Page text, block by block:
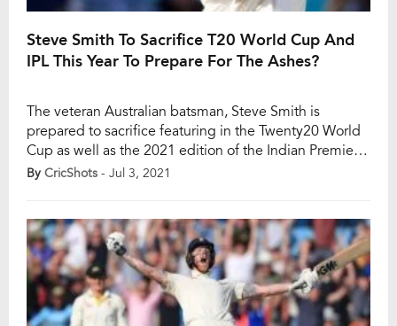
Steve Smith To Sacrifice T20 World Cup And
IPL This Year To Prepare For The Ashes?
The veteran Australian batsman, Steve Smith is
prepared to sacrifice featuring in the Twenty20 World
Cup as well as the 2021 edition of the Indian Premier
League this year to stay fit for the Ashes series against
pulled […]
By CricShots - Jul 3, 2021